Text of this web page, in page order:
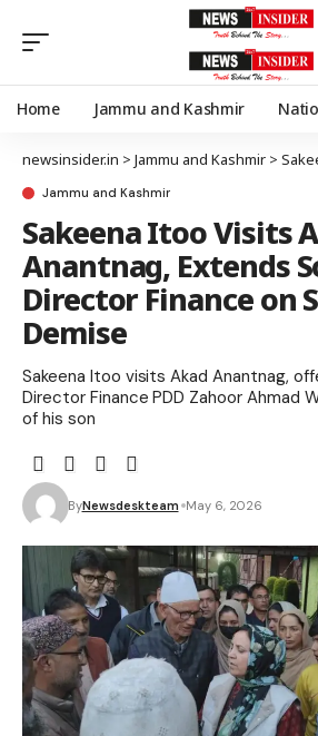
Home Jammu and Kashmir
newsinsider.in > Jammu and Kashmir > Sakeena Itoo
Jammu and Kashmir
Sakeena Itoo Visits
Anantnag, Extends
Director Finance on
Demise
Sakeena Itoo visits Akad Anantnag,
Director Finance PDD Zahoor Ahmad
of his son
ByNewsdeskteam May 6, 2026